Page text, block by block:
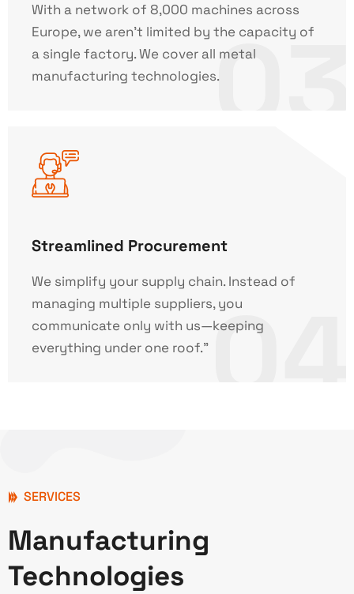
03
With a network of 8,000 machines across
Europe, we aren't limited by the capacity of
a single factory. We cover all metal
manufacturing technologies.
04
Streamlined Procurement
We simplify your supply chain. Instead of
managing multiple suppliers, you
communicate only with us—keeping
everything under one roof."
SERVICES
Manufacturing
Technologies